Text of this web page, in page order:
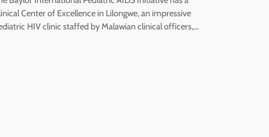
Center of Excellence in Lilongwe, an impressive
HIV clinic staffed by Malawian clinical officers,…